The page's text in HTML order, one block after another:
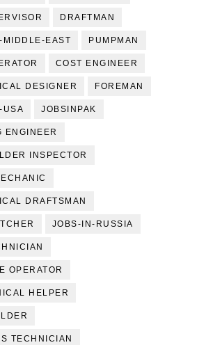
DRAFTMAN
MIDDLE-EAST PUMPMAN
COST ENGINEER
DESIGNER FOREMAN
USA JOBSINPAK
ENGINEER
INSPECTOR
DRAFTSMAN
JOBS-IN-RUSSIA
OPERATOR
HELPER
TECHNICIAN